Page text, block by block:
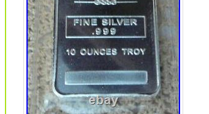
Uruguay.
Total Precious Metal Content: 250 g
Year: 2020
Shape: Bar
Modified Item: No
Brand/Mint: Geiger Edelmetalle
Precious Metal Content per Unit: 10 oz
Country/Region of Manufacture: Germany
Fineness: 0.999
Composition: Silver